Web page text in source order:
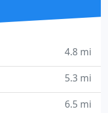
4.8 mi
5.3 mi
6.5 mi